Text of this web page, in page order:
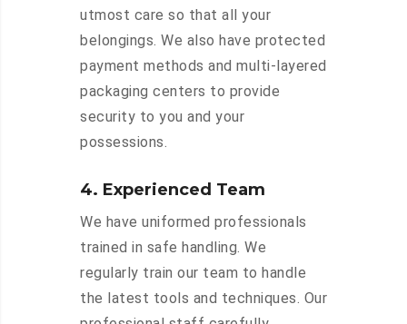
utmost care so that all your
belongings. We also have protected
payment methods and multi-layered
packaging centers to provide
security to you and your
possessions.
4. Experienced Team
We have uniformed professionals
trained in safe handling. We
regularly train our team to handle
the latest tools and techniques. Our